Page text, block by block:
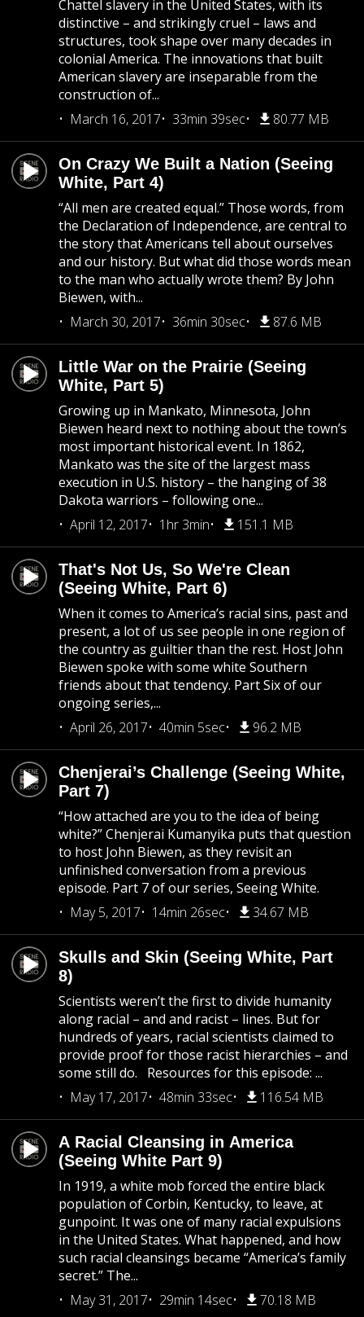
Chattel slavery in the United States, with its
distinctive – and strikingly cruel – laws and
structures, took shape over many decades in
colonial America. The innovations that built
American slavery are inseparable from the
construction of...
March 16, 2017
33min 39sec 80.77 MB
On Crazy We Built a Nation (Seeing
White, Part 4)
“All men are created equal.” Those words, from
the Declaration of Independence, are central to
the story that Americans tell about ourselves
and our history. But what did those words mean
to the man who actually wrote them? By John
Biewen, with...
March 30, 2017
36min 30sec 87.6 MB
Little War on the Prairie (Seeing
White, Part 5)
Growing up in Mankato, Minnesota, John
Biewen heard next to nothing about the town’s
most important historical event. In 1862,
Mankato was the site of the largest mass
execution in U.S. history – the hanging of 38
Dakota warriors – following one...
April 12, 2017
1hr 3min 151.1 MB
That's Not Us, So We're Clean
(Seeing White, Part 6)
When it comes to America’s racial sins, past and
present, a lot of us see people in one region of
the country as guiltier than the rest. Host John
Biewen spoke with some white Southern
friends about that tendency. Part Six of our
ongoing series,...
April 26, 2017
40min 5sec 96.2 MB
Chenjerai’s Challenge (Seeing White,
Part 7)
“How attached are you to the idea of being
white?” Chenjerai Kumanyika puts that question
to host John Biewen, as they revisit an
unfinished conversation from a previous
episode. Part 7 of our series, Seeing White.
May 5, 2017
14min 26sec 34.67 MB
Skulls and Skin (Seeing White, Part
8)
Scientists weren’t the first to divide humanity
along racial – and and racist – lines. But for
hundreds of years, racial scientists claimed to
provide proof for those racist hierarchies – and
some still do. Resources for this episode: ...
May 17, 2017
48min 33sec 116.54 MB
A Racial Cleansing in America
(Seeing White Part 9)
In 1919, a white mob forced the entire black
population of Corbin, Kentucky, to leave, at
gunpoint. It was one of many racial expulsions
in the United States. What happened, and how
such racial cleansings became “America’s family
secret.” The...
May 31, 2017
29min 14sec 70.18 MB